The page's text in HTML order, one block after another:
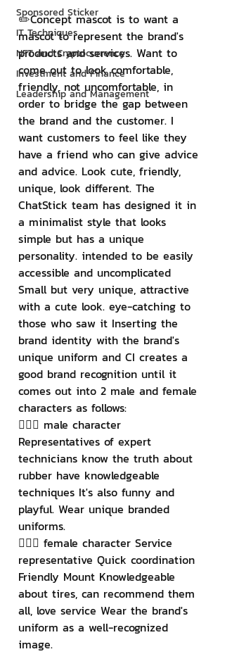
Sponsored Sticker
IT Techniques
NFT and Cryptocurrency
Investment and Finance
Leadership and Management
✏️Concept mascot is to want a
mascot to represent the brand's
products and services. Want to
come out to look comfortable,
friendly, not uncomfortable, in
order to bridge the gap between
the brand and the customer. I
want customers to feel like they
have a friend who can give advice
and advice. Look cute, friendly,
unique, look different. The
ChatStick team has designed it in
a minimalist style that looks
simple but has a unique
personality. intended to be easily
accessible and uncomplicated
Small but very unique, attractive
with a cute look. eye-catching to
those who saw it Inserting the
brand identity with the brand's
unique uniform and CI creates a
good brand recognition until it
comes out into 2 male and female
characters as follows:
👱🏻‍♂️ male character
Representatives of expert
technicians know the truth about
rubber have knowledgeable
techniques It's also funny and
playful. Wear unique branded
uniforms.
👱🏻‍♀️ female character Service
representative Quick coordination
Friendly Mount Knowledgeable
about tires, can recommend them
all, love service Wear the brand's
uniform as a well-recognized
image.